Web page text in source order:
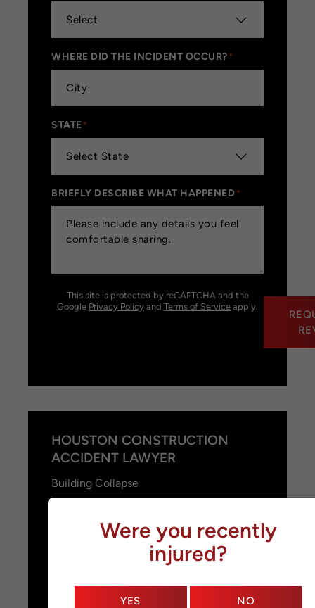
WHERE DID THE INCIDENT OCCUR? *
STATE *
BRIEFLY DESCRIBE WHAT HAPPENED *
This site is protected by reCAPTCHA and the
Google Privacy Policy and Terms of Service apply.
HOUSTON CONSTRUCTION
ACCIDENT LAWYER
Building Collapse
Crane
Were you recently
injured?
YES NO